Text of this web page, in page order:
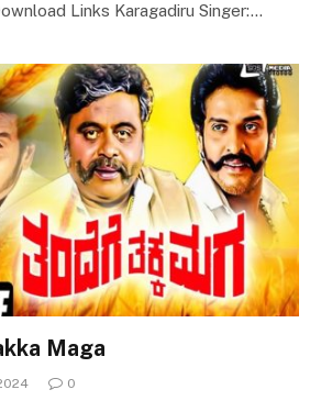
Links Karagadiru Singer:…
Maga
0